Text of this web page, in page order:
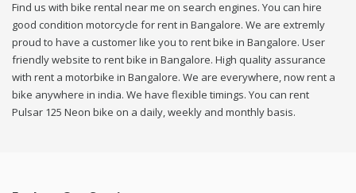
Find us with bike rental near me on search engines. You can hire
good condition motorcycle for rent in Bangalore. We are extremly
proud to have a customer like you to rent bike in Bangalore. User
friendly website to rent bike in Bangalore. High quality assurance
with rent a motorbike in Bangalore. We are everywhere, now rent a
bike anywhere in india. We have flexible timings. You can rent
Pulsar 125 Neon bike on a daily, weekly and monthly basis.